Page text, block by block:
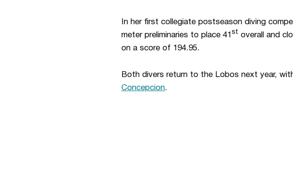
In her first collegiate postseason diving
meter preliminaries to place 41 st overall and
on a score of 194.95.
Both divers return to the Lobos next year,
Concepcion.